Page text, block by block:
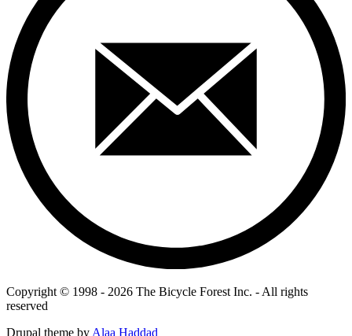
Copyright © 1998 - 2026 The Bicycle Forest Inc. - All rights
reserved
Drupal theme by Alaa Haddad